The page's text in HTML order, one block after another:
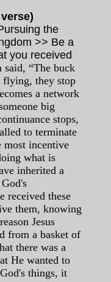
the
>> Be a
you received
said, “The buck
flying, they stop
a network
big
stops,
to terminate
most incentive
what is
inherited a
received these
them, knowing
Jesus
from a basket of
there was a
He wanted to
things, it